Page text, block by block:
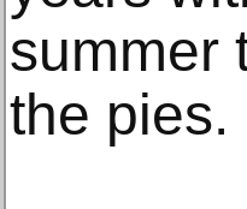
summer
the pies.